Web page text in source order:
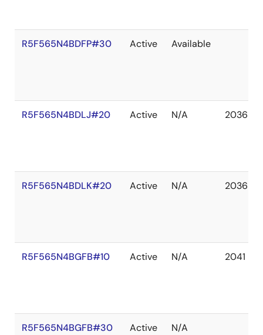
R5F565N4BDFP#30 Active Available
R5F565N4BDLJ#20 Active N/A 2036
R5F565N4BDLK#20 Active N/A 2036
R5F565N4BGFB#10 Active N/A 2041
R5F565N4BGFB#30 Active N/A